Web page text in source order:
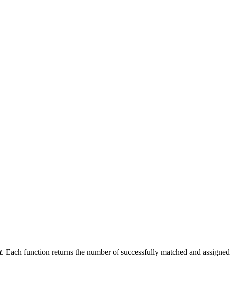
. Each function returns the number of successfully matched and assigned